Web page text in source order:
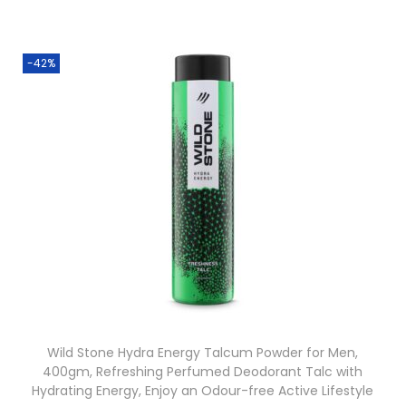
-42%
Wild Stone Hydra Energy Talcum Powder for Men,
400gm, Refreshing Perfumed Deodorant Talc with
Hydrating Energy, Enjoy an Odour-free Active Lifestyle